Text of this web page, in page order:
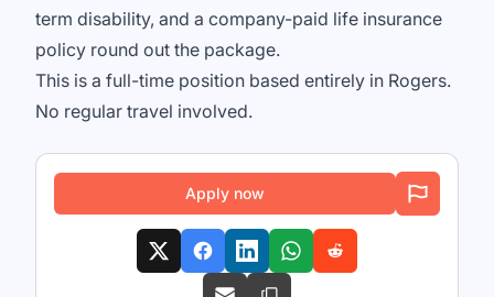
term disability, and a company-paid life insurance
policy round out the package.
This is a full-time position based entirely in Rogers.
No regular travel involved.
Apply now